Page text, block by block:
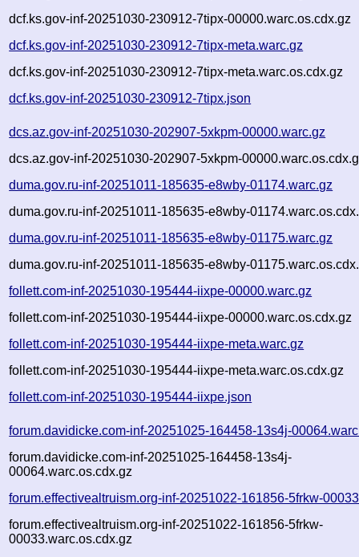
dcf.ks.gov-inf-20251030-230912-7tipx-00000.warc.os.cdx.gz
dcf.ks.gov-inf-20251030-230912-7tipx-meta.warc.gz
dcf.ks.gov-inf-20251030-230912-7tipx-meta.warc.os.cdx.gz
dcf.ks.gov-inf-20251030-230912-7tipx.json
dcs.az.gov-inf-20251030-202907-5xkpm-00000.warc.gz
dcs.az.gov-inf-20251030-202907-5xkpm-
duma.gov.ru-inf-20251011-185635-e8wby-01174.warc.gz
duma.gov.ru-inf-20251011-185635-e8wby-
duma.gov.ru-inf-20251011-185635-e8wby-01175.warc.gz
duma.gov.ru-inf-20251011-185635-e8wby-
follett.com-inf-20251030-195444-iixpe-00000.warc.gz
follett.com-inf-20251030-195444-iixpe-00000.warc.os.cdx.gz
follett.com-inf-20251030-195444-iixpe-meta.warc.gz
follett.com-inf-20251030-195444-iixpe-meta.warc.os.cdx.gz
follett.com-inf-20251030-195444-iixpe.json
forum.davidicke.com-inf-20251025-164458-13s4j-
forum.davidicke.com-inf-20251025-164458-13s4j-
00064.warc.os.cdx.gz
forum.effectivealtruism.org-inf-20251022-161856-5frkw-
forum.effectivealtruism.org-inf-20251022-161856-5frkw-
00033.warc.os.cdx.gz